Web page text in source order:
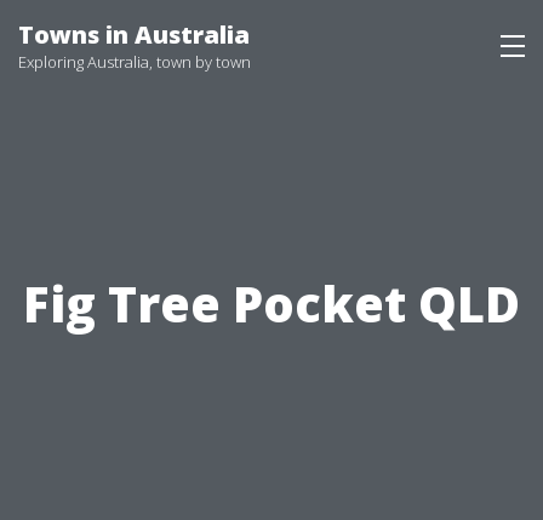
to
Towns in Australia
Exploring Australia, town by town
Fig Tree Pocket QLD